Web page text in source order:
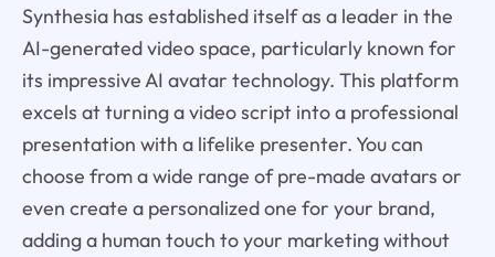
Synthesia has established itself as a leader in the
AI-generated video space, particularly known for
its impressive AI avatar technology. This platform
excels at turning a video script into a professional
presentation with a lifelike presenter. You can
choose from a wide range of pre-made avatars or
even create a personalized one for your brand,
adding a human touch to your marketing without